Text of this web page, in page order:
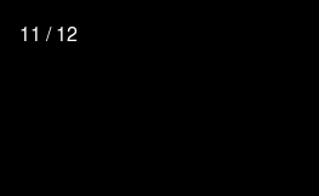
11 / 12